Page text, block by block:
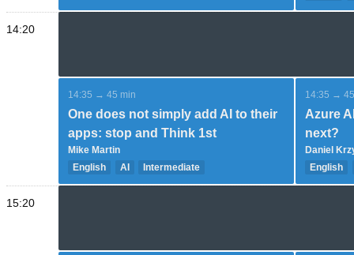
14:20
14:35 → 45 min
One does not simply add AI to their
apps: stop and Think 1st
Mike Martin
English
AI Intermediate
14:35 →
Azure
next?
Daniel
English
15:20